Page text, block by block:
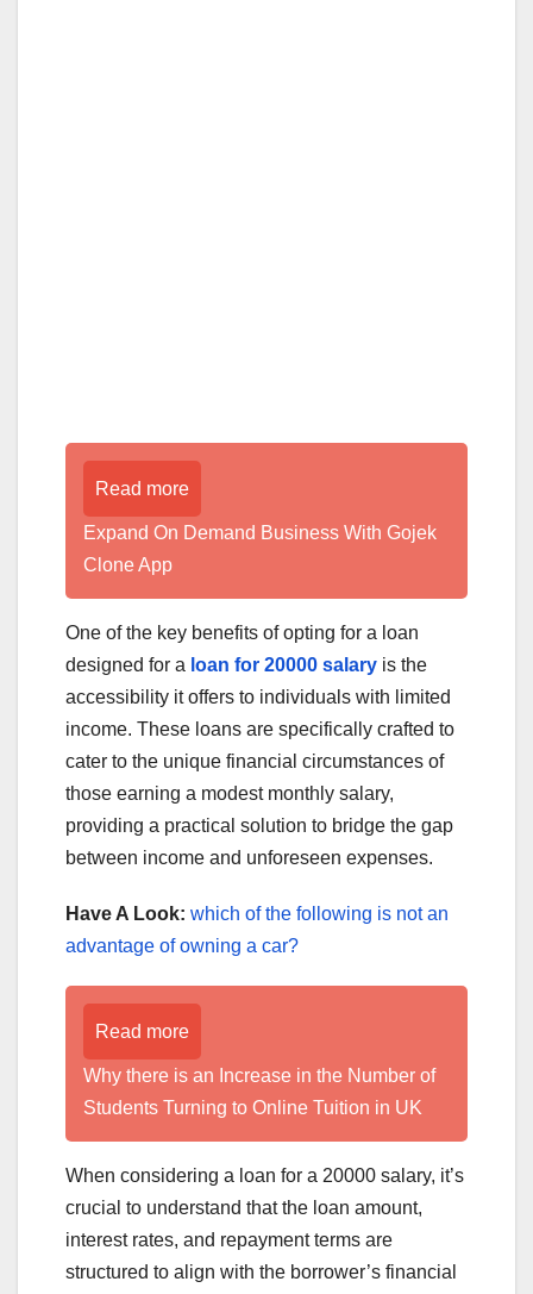
Read more
Expand On Demand Business With Gojek
Clone App
One of the key benefits of opting for a loan
designed for a loan for 20000 salary is the
accessibility it offers to individuals with limited
income. These loans are specifically crafted to
cater to the unique financial circumstances of
those earning a modest monthly salary,
providing a practical solution to bridge the gap
between income and unforeseen expenses.
Have A Look: which of the following is not an
advantage of owning a car?
Read more
Why there is an Increase in the Number of
Students Turning to Online Tuition in UK
When considering a loan for a 20000 salary, it’s
crucial to understand that the loan amount,
interest rates, and repayment terms are
structured to align with the borrower’s financial